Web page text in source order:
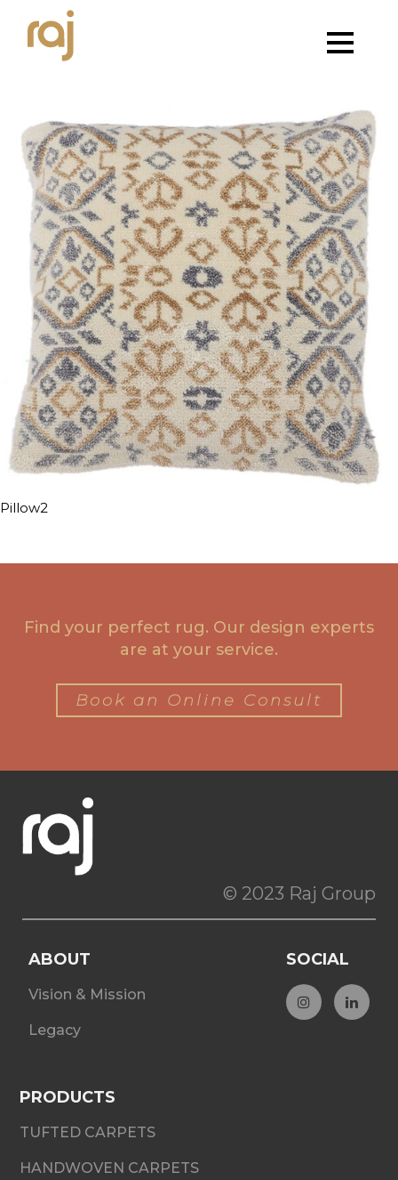
Pillow2
Find your perfect rug. Our design experts
are at your service.
Book an Online Consult
© 2023 Raj Group
ABOUT
Vision & Mission
Legacy
SOCIAL
PRODUCTS
TUFTED CARPETS
HANDWOVEN CARPETS